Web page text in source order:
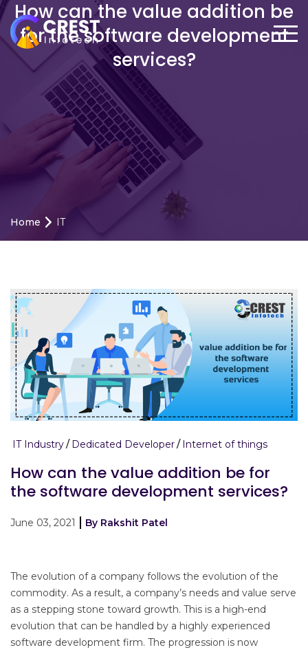
How can the value addition be
for the software development
services?
Home IT
IT Industry Dedicated Developer Internet of things
How can the value addition be for
the software development services?
June 03, 2021 By Rakshit Patel
The evolution of a company follows the evolution of the
commodity. As a result, a company’s needs and value serve
as a stepping stone toward growth. This is a high-end
evolution that can be handled by a highly experienced
software development firm. The progression is now